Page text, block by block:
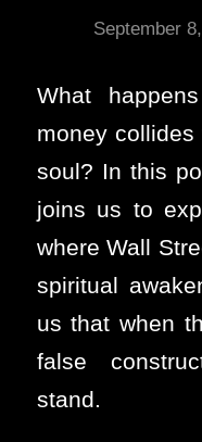
September
What
money
soul? In this
joins us to
where Wall
spiritual
us that when
false
stand.